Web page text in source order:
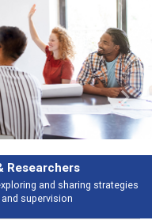
topics - what people are
Next